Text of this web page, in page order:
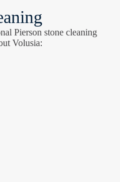
Pierson stone cleaning
Volusia: